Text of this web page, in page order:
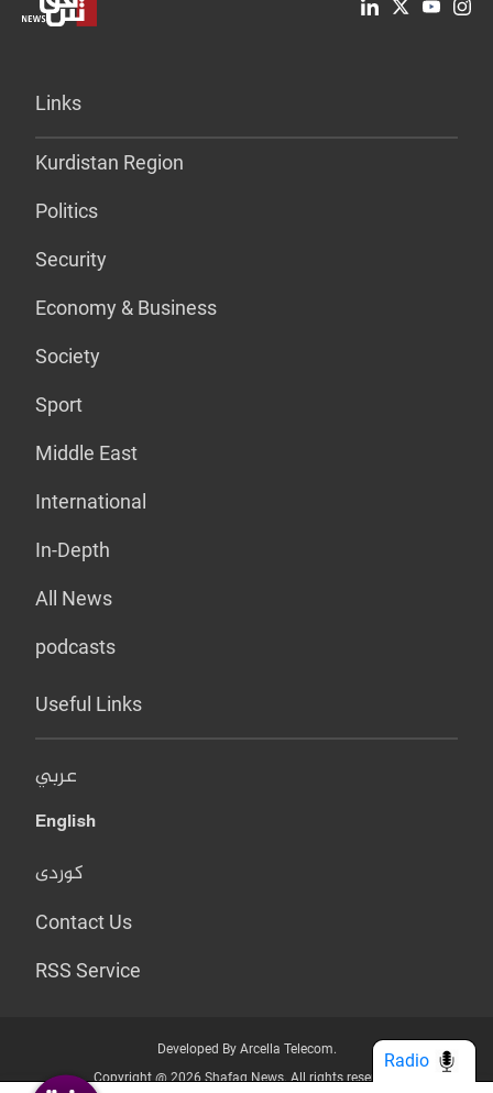
Links
Kurdistan Region
Politics
Security
Economy & Business
Society
Sport
Middle East
International
In-Depth
All News
podcasts
Useful Links
عربي
English
کوردی
Contact Us
RSS Service
Developed By Arcella Telecom.
Copyright @ 2026 Shafaq News. All rights reserved.
Radio